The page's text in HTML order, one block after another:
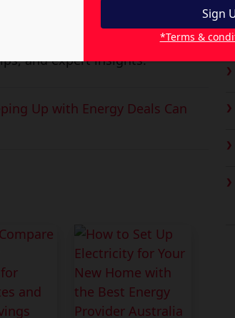
and create alternative
and expert insights.
Up with Energy Deals Can
*Terms &